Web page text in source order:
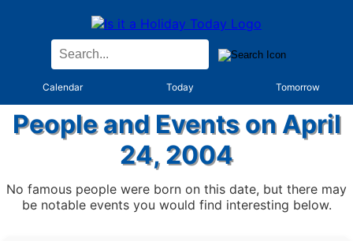
Calendar Today Tomorrow
People and Events on April
24, 2004
No famous people were born on this date, but there may
be notable events you would find interesting below.